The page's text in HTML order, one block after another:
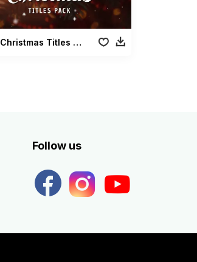
Bright Christmas Titles Pack
Follow us